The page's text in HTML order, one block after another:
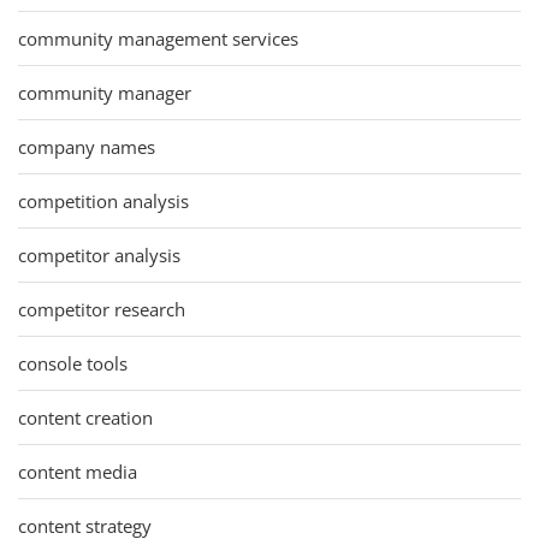
community management services
community manager
company names
competition analysis
competitor analysis
competitor research
console tools
content creation
content media
content strategy